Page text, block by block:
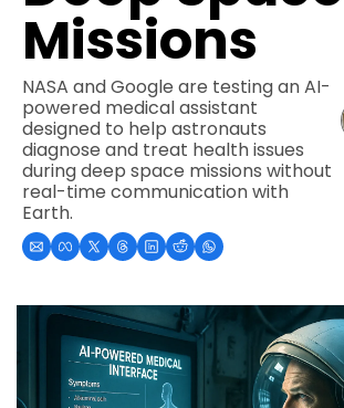
Missions
NASA and Google are testing an AI-
powered medical assistant
designed to help astronauts
diagnose and treat health issues
during deep space missions without
real-time communication with
Earth.